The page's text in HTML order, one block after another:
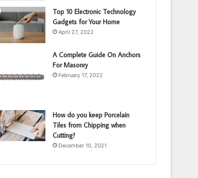
Top 10 Electronic Technology
Gadgets for Your Home
April 27, 2022
A Complete Guide On Anchors
For Masonry
February 17, 2022
How do you keep Porcelain
Tiles from Chipping when
Cutting?
December 10, 2021